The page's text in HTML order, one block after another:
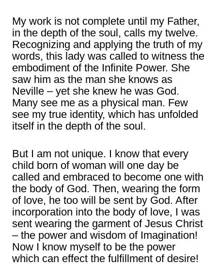
My work is not complete until my Father,
in the depth of the soul, calls my twelve.
Recognizing and applying the truth of my
words, this lady was called to witness the
embodiment of the Infinite Power. She
saw him as the man she knows as
Neville – yet she knew he was God.
Many see me as a physical man. Few
see my true identity, which has unfolded
itself in the depth of the soul.
But I am not unique. I know that every
child born of woman will one day be
called and embraced to become one with
the body of God. Then, wearing the form
of love, he too will be sent by God. After
incorporation into the body of love, I was
sent wearing the garment of Jesus Christ
– the power and wisdom of Imagination!
Now I know myself to be the power
which can effect the fulfillment of desire!